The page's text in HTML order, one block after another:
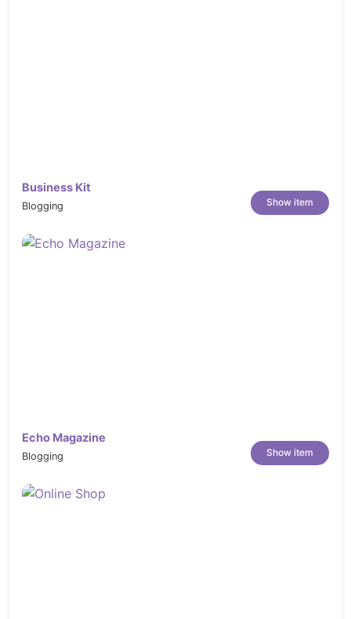
Business Kit
Blogging Show item
Echo Magazine
Blogging Show item